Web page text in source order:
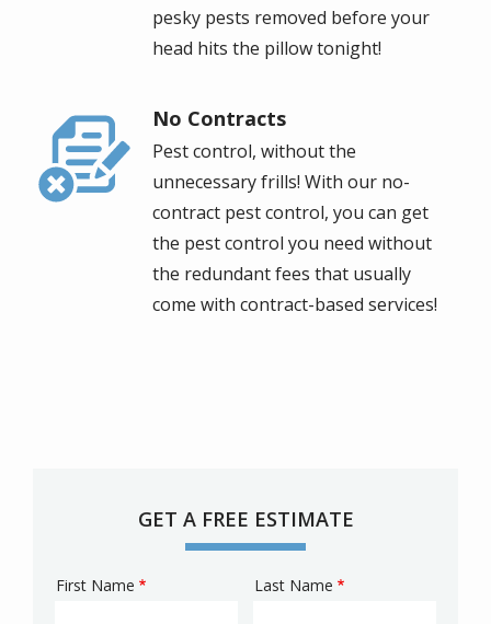
pesky pests removed before your
head hits the pillow tonight!
Image No Contracts
Pest control, without the
unnecessary frills! With our no-
contract pest control, you can get
the pest control you need without
the redundant fees that usually
come with contract-based services!
GET A FREE ESTIMATE
Name
First Name Last Name